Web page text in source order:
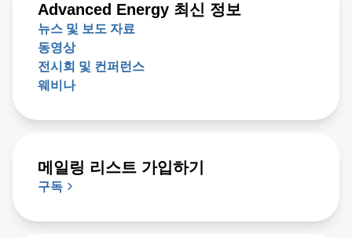
Advanced Energy 최신 정보
뉴스 및 보도 자료
동영상
전시회 및 컨퍼런스
웨비나
메일링 리스트 가입하기
구독